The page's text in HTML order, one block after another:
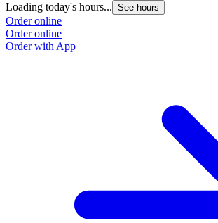
Loading today's hours... See hours
Order online
Order online
Order with App